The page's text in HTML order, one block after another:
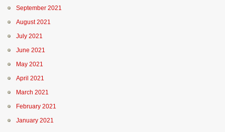
September 2021
August 2021
July 2021
June 2021
May 2021
April 2021
March 2021
February 2021
January 2021